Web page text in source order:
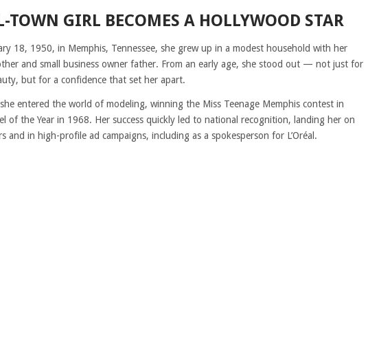
TOWN GIRL BECOMES A HOLLYWOOD STAR
18, 1950, in Memphis, Tennessee, she grew up in a modest household with her
and small business owner father. From an early age, she stood out — not just for
but for a confidence that set her apart.
entered the world of modeling, winning the Miss Teenage Memphis contest in
of the Year in 1968. Her success quickly led to national recognition, landing her on
and in high-profile ad campaigns, including as a spokesperson for L’Oréal.